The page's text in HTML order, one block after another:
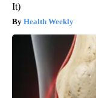
It)
Health Weekly